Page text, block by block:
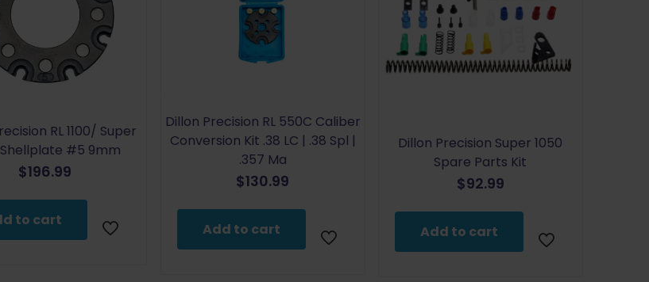
RL 1100/ Super
Shellplate #5 9mm
$196.99
to cart
Dillon Precision RL 550C Caliber
Conversion Kit .38 LC | .38 Spl |
.357 Ma
$130.99
Add to cart
Dillon Precision Super 1050
Spare Parts Kit
$92.99
Add to cart